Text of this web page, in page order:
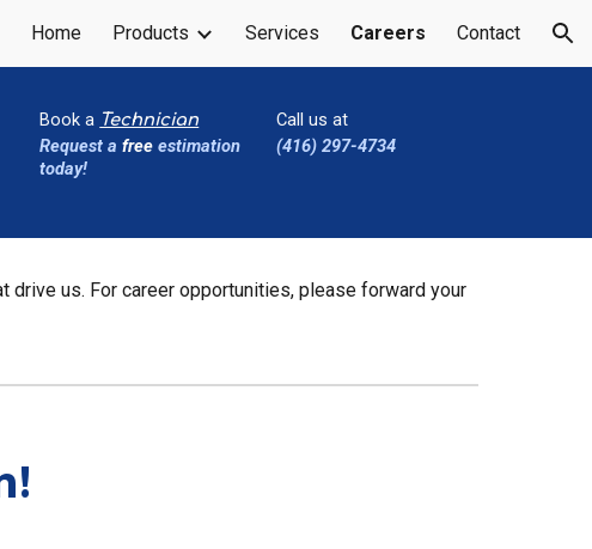
Home Products Services Careers Contact
Book a Technician
Request afree estimation
today!
Call us at
(416) 297-4734
us. For career opportunities, please forward your